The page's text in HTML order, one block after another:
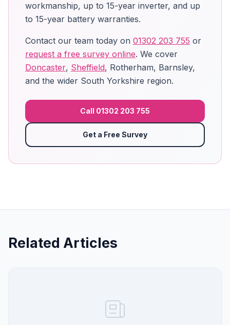
workmanship, up to 15-year inverter, and up
to 15-year battery warranties.
Contact our team today on 01302 203 755 or
request a free survey online. We cover
Doncaster, Sheffield, Rotherham, Barnsley,
and the wider South Yorkshire region.
Call 01302 203 755
Get a Free Survey
Related Articles